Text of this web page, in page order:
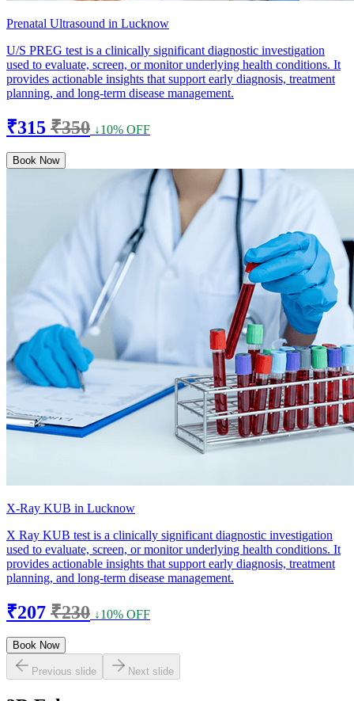
Prenatal Ultrasound in Lucknow
U/S PREG test is a clinically significant diagnostic investigation
used to evaluate, screen, or monitor underlying health conditions. It
provides actionable insights that support early diagnosis, treatment
planning, and long-term disease management.
₹315 ₹350 ↓10% OFF
Book Now
X-Ray KUB in Lucknow
X Ray KUB test is a clinically significant diagnostic investigation
used to evaluate, screen, or monitor underlying health conditions. It
provides actionable insights that support early diagnosis, treatment
planning, and long-term disease management.
₹207 ₹230 ↓10% OFF
Book Now
Previous slide Next slide